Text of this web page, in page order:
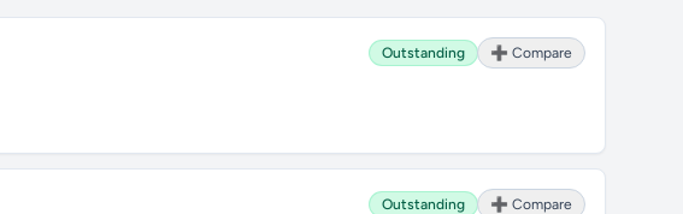
Outstanding ➕ Compare
Outstanding ➕ Compare